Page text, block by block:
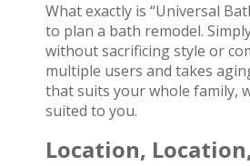
What exactly is “Universal
to plan a bath remodel.
without sacrificing style or
multiple users and takes
that suits your whole family,
suited to you.
Location,